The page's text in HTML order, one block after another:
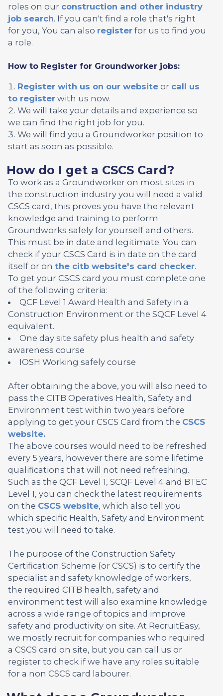
roles on our construction and other industry
job search. If you can't find a role that's right
for you, You can also register for us to find you
a role.
How to Register for Groundworker jobs:
Register with us on our website or call us
to register with us now.
We will take your details and experience so
we can find the right job for you.
We will find you a Groundworker position to
start as soon as possible.
How do I get a CSCS Card?
To work as a Groundworker on most sites in
the construction industry you will need a valid
CSCS card, this proves you have the relevant
knowledge and training to perform
Groundworks safely for yourself and others.
This must be in date and legitimate. You can
check if your CSCS Card is in date on the card
itself or on the citb website's card checker.
To get your CSCS card you must complete one
of the following criteria:
QCF Level 1 Award Health and Safety in a
Construction Environment or the SQCF Level 4
equivalent.
One day site safety plus health and safety
awareness course
IOSH Working safely course
After obtaining the above, you will also need to
pass the CITB Operatives Health, Safety and
Environment test within two years before
applying to get your CSCS Card from the CSCS
website.
The above courses would need to be refreshed
every 5 years, however there are some lifetime
qualifications that will not need refreshing.
Such as the QCF Level 1, SCQF Level 4 and BTEC
Level 1, you can check the latest requirements
on the CSCS website, which also tell you
which specific Health, Safety and Environment
test you will need to take.
The purpose of the Construction Safety
Certification Scheme (or CSCS) is to certify the
specialist and safety knowledge of workers,
the required CITB health, safety and
environment test will also examine knowledge
across a wide range of topics and improve
safety and productivity on site. At RecruitEasy,
we mostly recruit for companies who required
a CSCS card on site, but you can call us or
register to check if we have any roles suitable
for a non CSCS card labourer.